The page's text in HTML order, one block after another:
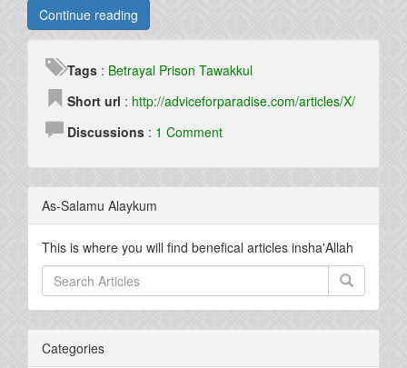
Continue reading
Tags : Betrayal Prison Tawakkul
Short url : http://adviceforparadise.com/articles/X/
Discussions : 1 Comment
As-Salamu Alaykum
This is where you will find benefical articles insha'Allah
Categories